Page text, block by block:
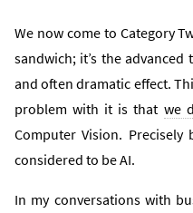
We now come to Category
sandwich; it’s the
and often dramatic effect.
problem with it is that we
Computer Vision.
considered to be AI.
In my conversations with